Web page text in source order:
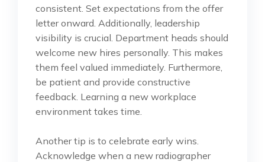
consistent. Set expectations from the offer
letter onward. Additionally, leadership
visibility is crucial. Department heads should
welcome new hires personally. This makes
them feel valued immediately. Furthermore,
be patient and provide constructive
feedback. Learning a new workplace
environment takes time.
Another tip is to celebrate early wins.
Acknowledge when a new radiographer